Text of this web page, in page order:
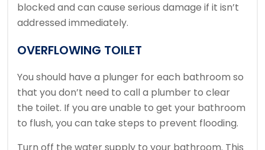
blocked and can cause serious damage if it isn’t
addressed immediately.
OVERFLOWING TOILET
You should have a plunger for each bathroom so
that you don’t need to call a plumber to clear
the toilet. If you are unable to get your bathroom
to flush, you can take steps to prevent flooding.